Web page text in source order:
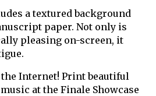
a textured background
paper. Not only is
pleasing on-screen, it
Internet! Print beautiful
at the Finale Showcase